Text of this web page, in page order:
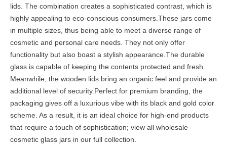
lids. The combination creates a sophisticated contrast, which is
highly appealing to eco-conscious consumers.These jars come
in multiple sizes, thus being able to meet a diverse range of
cosmetic and personal care needs. They not only offer
functionality but also boast a stylish appearance.The durable
glass is capable of keeping the contents protected and fresh.
Meanwhile, the wooden lids bring an organic feel and provide an
additional level of security.Perfect for premium branding, the
packaging gives off a luxurious vibe with its black and gold color
scheme. As a result, it is an ideal choice for high-end products
that require a touch of sophistication; view all wholesale
cosmetic glass jars in our full collection.